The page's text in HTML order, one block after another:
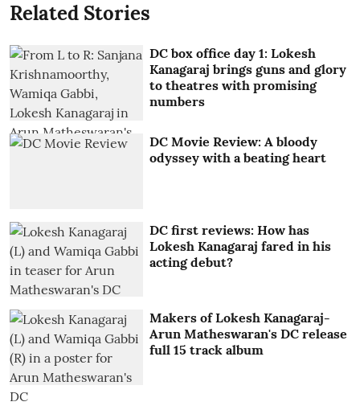
Related Stories
DC box office day 1: Lokesh
Kanagaraj brings guns and glory
to theatres with promising
numbers
DC Movie Review: A bloody
odyssey with a beating heart
DC first reviews: How has
Lokesh Kanagaraj fared in his
acting debut?
Makers of Lokesh Kanagaraj-
Arun Matheswaran's DC release
full 15 track album